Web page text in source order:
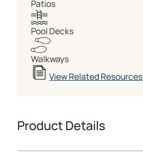
Patios
Pool Decks
Walkways
View Related Resources
Product Details